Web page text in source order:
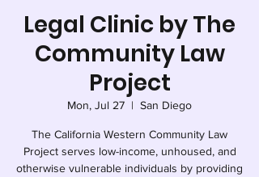
Legal Clinic by The
Community Law
Project
Mon, Jul 27
  |
San Diego
The California Western Community Law
Project serves low-income, unhoused, and
otherwise vulnerable individuals by providing